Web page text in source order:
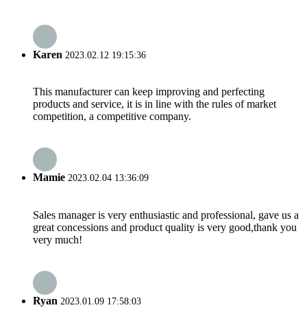
Karen 2023.02.12 19:15:36
This manufacturer can keep improving and perfecting
products and service, it is in line with the rules of market
competition, a competitive company.
Mamie 2023.02.04 13:36:09
Sales manager is very enthusiastic and professional, gave us a
great concessions and product quality is very good,thank you
very much!
Ryan 2023.01.09 17:58:03